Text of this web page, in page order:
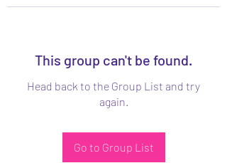
This group can't be found.
Head back to the Group List and try
again.
Go to Group List